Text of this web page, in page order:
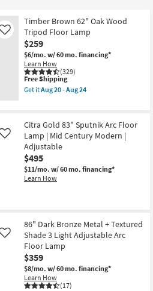
Timber Brown 62" Oak Wood
Tripod Floor Lamp
$259
$6/mo. w/ 60 mo. financing*
Learn How
(329)
Like
This
item
qualifies
Shipping
Free Shipping
Get itAug 20 - Aug 24
Brown
62"
Oak
Wood
Tripod
Floor
Lamp
as
-
Aug
24
Citra Gold 83" Sputnik Arc Floor
Lamp | Mid Century Modern |
Adjustable
$495
$11/mo. w/ 60 mo. financing*
Learn How
Like
86" Dark Bronze Metal + Textured
Shade 3 Light Adjustable Arc
Floor Lamp
$359
$8/mo. w/ 60 mo. financing*
Learn How
(17)
Like